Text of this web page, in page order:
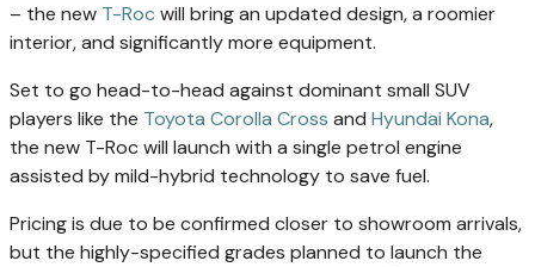
– the new T-Roc will bring an updated design, a roomier
interior, and significantly more equipment.
Set to go head-to-head against dominant small SUV
players like the Toyota Corolla Cross and Hyundai Kona,
the new T-Roc will launch with a single petrol engine
assisted by mild-hybrid technology to save fuel.
Pricing is due to be confirmed closer to showroom arrivals,
but the highly-specified grades planned to launch the